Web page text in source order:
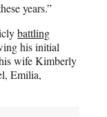
years.”
battling
his initial
wife Kimberly
Emilia,